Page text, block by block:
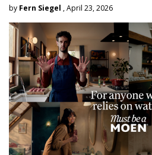
by Fern Siegel , April 23, 2026